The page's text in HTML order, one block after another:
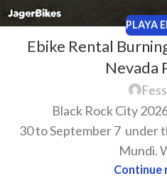
PLAYA
Ebike Rental
Nevada
Black Rock City
30 to September 7 under
Mundi.
Continue